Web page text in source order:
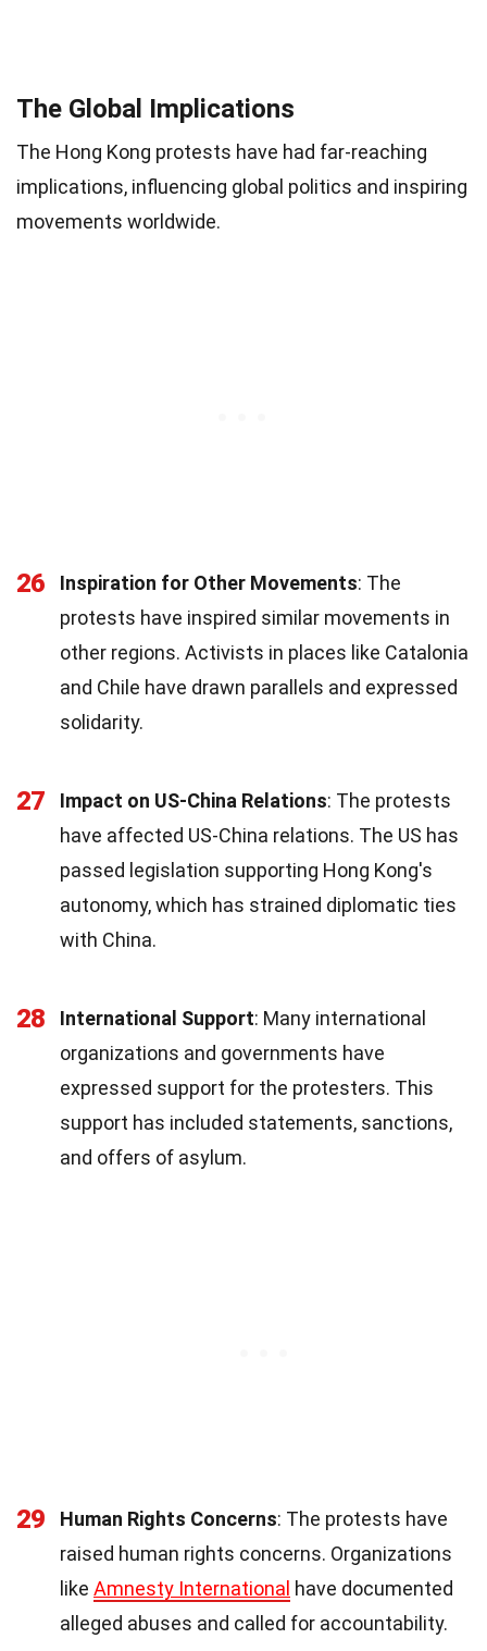
The Global Implications
The Hong Kong protests have had far-reaching
implications, influencing global politics and inspiring
movements worldwide.
26 Inspiration for Other Movements: The
protests have inspired similar movements in
other regions. Activists in places like Catalonia
and Chile have drawn parallels and expressed
solidarity.
27 Impact on US-China Relations: The protests
have affected US-China relations. The US has
passed legislation supporting Hong Kong's
autonomy, which has strained diplomatic ties
with China.
28 International Support: Many international
organizations and governments have
expressed support for the protesters. This
support has included statements, sanctions,
and offers of asylum.
29 Human Rights Concerns: The protests have
raised human rights concerns. Organizations
like Amnesty International have documented
alleged abuses and called for accountability.